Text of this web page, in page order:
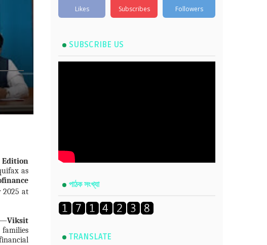
Edition
as
2025 at
Viksit
Likes Subscribes Followers
SUBSCRIBE US
পাঠক সংখ্যা
TRANSLATE